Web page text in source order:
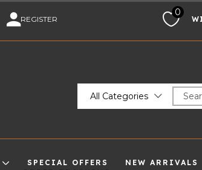
REGISTER
0
All Categories
SPECIAL OFFERS
NEW ARRIVALS